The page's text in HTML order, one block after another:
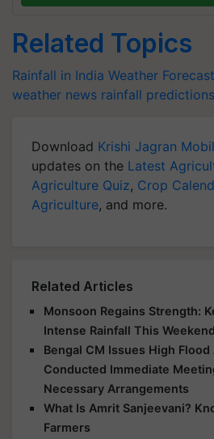
Related Topics
Rainfall in India Weather Forecast
weather news rainfall predictions
Download Krishi Jagran
updates on the Latest
Agriculture Quiz, Crop
Agriculture, and more.
Related Articles
Monsoon Regains Strength:
Intense Rainfall This Weekend
Bengal CM Issues High
Conducted Immediate
Necessary Arrangements
What Is Amrit Sanjeevani?
Farmers